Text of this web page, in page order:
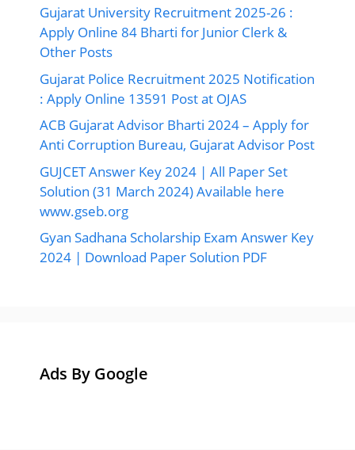
Gujarat University Recruitment 2025-26 :
Apply Online 84 Bharti for Junior Clerk &
Other Posts
Gujarat Police Recruitment 2025 Notification
: Apply Online 13591 Post at OJAS
ACB Gujarat Advisor Bharti 2024 – Apply for
Anti Corruption Bureau, Gujarat Advisor Post
GUJCET Answer Key 2024 | All Paper Set
Solution (31 March 2024) Available here
www.gseb.org
Gyan Sadhana Scholarship Exam Answer Key
2024 | Download Paper Solution PDF
Ads By Google